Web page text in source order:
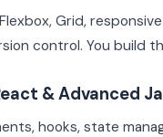
Grid,
control. You build
& Advanced
hooks, state